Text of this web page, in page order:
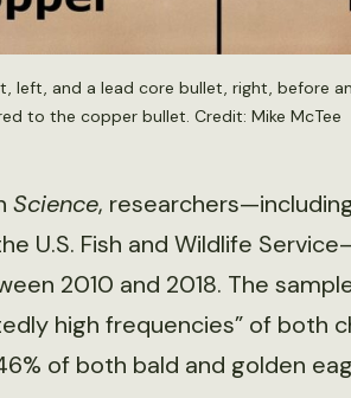
left, and a lead core bullet, right, before
to the copper bullet. Credit: Mike McTee
Science,
U.S. Fish and Wildlife
2010 and 2018. The
high frequencies” of both
of both bald and golden